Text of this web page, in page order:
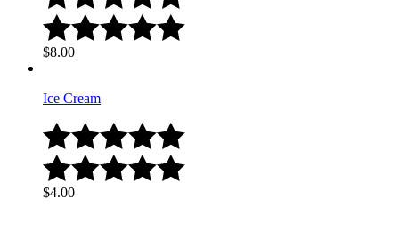
$8.00
Ice Cream
$4.00